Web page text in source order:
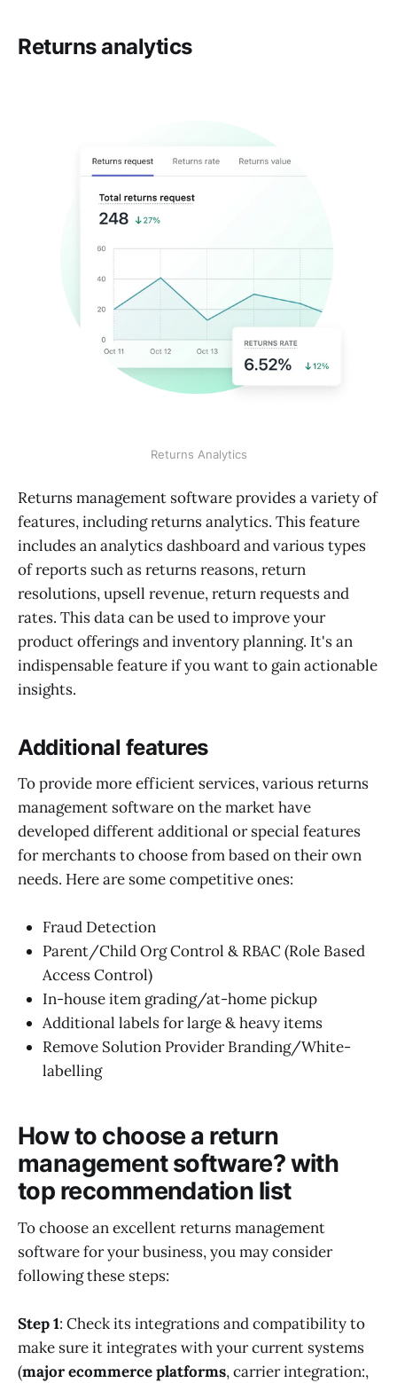
Returns analytics
Returns Analytics
Returns management software provides a variety of
features, including returns analytics. This feature
includes an analytics dashboard and various types
of reports such as returns reasons, return
resolutions, upsell revenue, return requests and
rates. This data can be used to improve your
product offerings and inventory planning. It's an
indispensable feature if you want to gain actionable
insights.
Additional features
To provide more efficient services, various returns
management software on the market have
developed different additional or special features
for merchants to choose from based on their own
needs. Here are some competitive ones:
Fraud Detection
Parent/Child Org Control & RBAC (Role Based
Access Control)
In-house item grading/at-home pickup
Additional labels for large & heavy items
Remove Solution Provider Branding/White-
labelling
How to choose a return
management software? with
top recommendation list
To choose an excellent returns management
software for your business, you may consider
following these steps:
Step 1: Check its integrations and compatibility to
make sure it integrates with your current systems
(major ecommerce platforms, carrier integration:,